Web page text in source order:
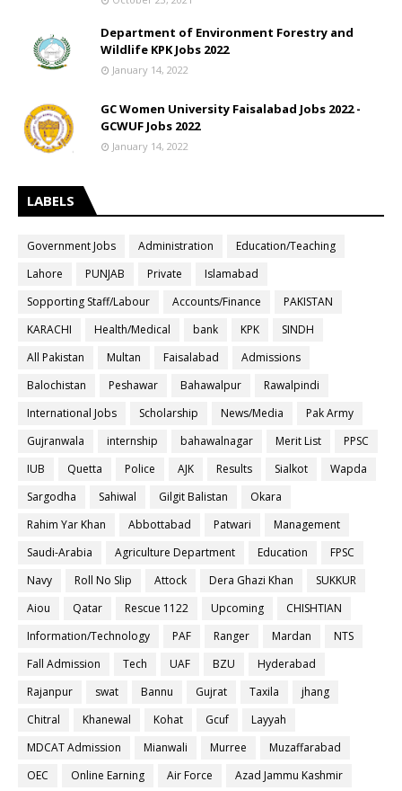
Department of Environment Forestry and
Wildlife KPK Jobs 2022
January 14, 2022
GC Women University Faisalabad Jobs 2022 -
GCWUF Jobs 2022
January 14, 2022
LABELS
Government Jobs Administration
Education/Teaching
Lahore
PUNJAB Private
Islamabad
Sopporting Staff/Labour
Accounts/Finance
PAKISTAN
KARACHI
Health/Medical bank KPK
SINDH
All Pakistan
Multan Faisalabad
Admissions
Balochistan
Peshawar Bahawalpur
Rawalpindi
International Jobs
Scholarship News/Media
Pak Army
Gujranwala
internship bahawalnagar Merit List
PPSC
IUB
Quetta Police AJK Results Sialkot
Wapda
Sargodha
Sahiwal Gilgit Balistan
Okara
Rahim Yar Khan
Abbottabad Patwari
Management
Saudi-Arabia
Agriculture Department Education
FPSC
Navy
Roll No Slip Attock Dera Ghazi Khan
SUKKUR
Aiou
Qatar Rescue 1122 Upcoming
CHISHTIAN
Information/Technology
PAF Ranger Mardan
NTS
Fall Admission
Tech UAF BZU
Hyderabad
Rajanpur
swat Bannu Gujrat Taxila
jhang
Chitral
Khanewal Kohat Gcuf
Layyah
MDCAT Admission
Mianwali Murree
Muzaffarabad
OEC
Online Earning Air Force
Azad Jammu Kashmir